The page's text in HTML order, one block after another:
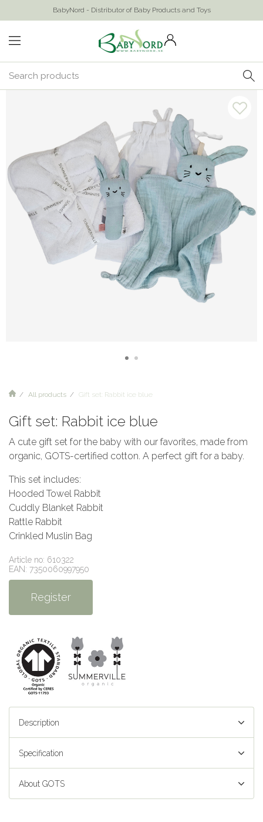
BabyNord - Distributor of Baby Products and Toys
All products Gift set: Rabbit ice blue
Gift set: Rabbit ice blue
A cute gift set for the baby with our favorites, made from
organic, GOTS-certified cotton. A perfect gift for a baby.
This set includes:
Hooded Towel Rabbit
Cuddly Blanket Rabbit
Rattle Rabbit
Crinkled Muslin Bag
Article no: 610322
EAN: 7350060997950
Register
Description
Specification
About GOTS